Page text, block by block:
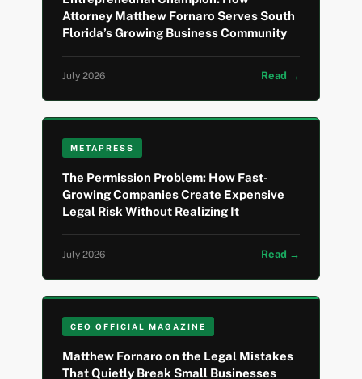
Attorney Matthew Fornaro Serves South
Florida’s Growing Business Community
July 2026 Read →
METAPRESS
The Permission Problem: How Fast-
Growing Companies Create Expensive
Legal Risk Without Realizing It
July 2026 Read →
CEO OFFICIAL MAGAZINE
Matthew Fornaro on the Legal Mistakes
That Quietly Break Small Businesses